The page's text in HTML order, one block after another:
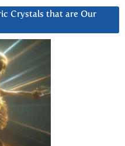
Crystals that are Our